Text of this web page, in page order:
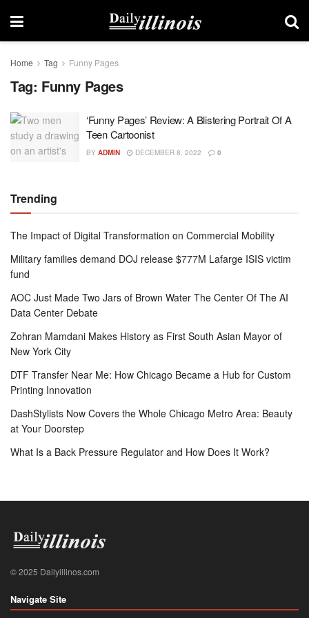
Home Tag Funny Pages
Tag: Funny Pages
‘Funny Pages’ Review: A Blistering Portrait Of A
Teen Cartoonist
BY ADMIN DECEMBER 8, 2022 0
Trending
The Impact of Digital Transformation on Commercial Mobility
Military families demand DOJ release $777M Lafarge ISIS victim
fund
AOC Just Made Two Jars of Brown Water The Center Of The AI
Data Center Debate
Zohran Mamdani Makes History as First South Asian Mayor of
New York City
DTF Transfer Near Me: How Chicago Became a Hub for Custom
Printing Innovation
DashStylists Now Covers the Whole Chicago Metro Area: Beauty
at Your Doorstep
What Is a Back Pressure Regulator and How Does It Work?
© 2025 Dailyillinos.com
Navigate Site